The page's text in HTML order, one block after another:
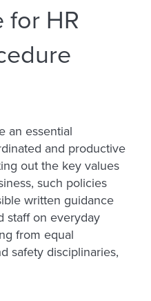
for HR
an essential
and productive
out the key values
such policies
written guidance
staff on everyday
from equal
safety disciplinaries,